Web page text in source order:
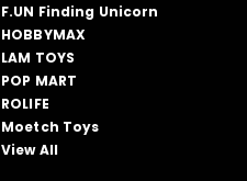
F.UN Finding Unicorn
HOBBYMAX
LAM TOYS
POP MART
ROLIFE
Moetch Toys
View All